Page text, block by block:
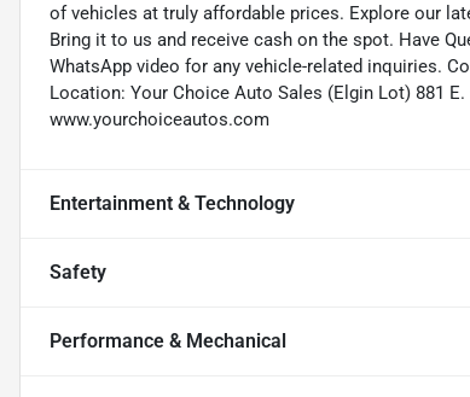
of vehicles at truly affordable prices. Explore our
Bring it to us and receive cash on the spot. Have
WhatsApp video for any vehicle-related inquiries.
Location: Your Choice Auto Sales (Elgin Lot) 881 E.
www.yourchoiceautos.com
Entertainment & Technology
Safety
Performance & Mechanical